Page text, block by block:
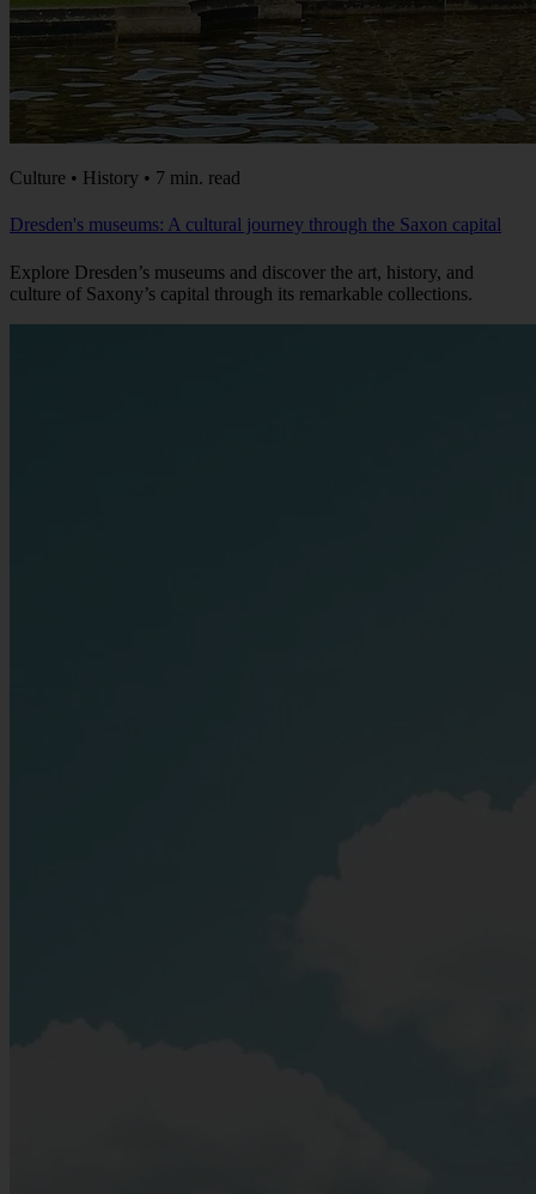
Culture • History • 7 min. read
Dresden's museums: A cultural journey through the Saxon capital
Explore Dresden’s museums and discover the art, history, and
culture of Saxony’s capital through its remarkable collections.